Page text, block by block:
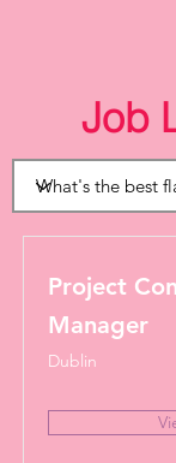
Job
Project
Manager
Dublin